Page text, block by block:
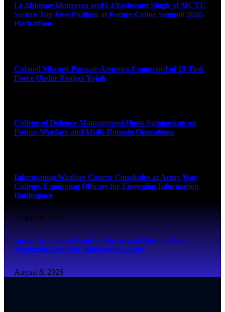
Lt Abhinav Mehrotra and Lt Yashwant Singh of MCTE
Secure Top Five Position at Future Crime Summit 2026
Hackathon
Colonel Vikrant Panwar Assumes Command of 13 Task
Force Under Project Yojak
College of Defence Management Hosts Symposium on
Future Warfare and Multi-Domain Operations
Information Warfare Course Concludes at Army War
College, Equipping Officers for Emerging Information
Battlespace
August 8, 2026
Indian Air Force Band to Perform at National War
Memorial Ahead of Independence Day
August 8, 2026